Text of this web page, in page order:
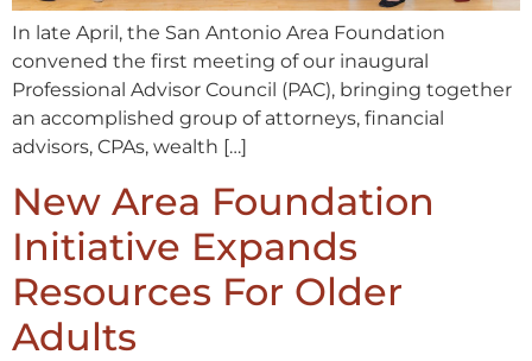
In late April, the San Antonio Area Foundation
convened the first meeting of our inaugural
Professional Advisor Council (PAC), bringing together
an accomplished group of attorneys, financial
advisors, CPAs, wealth […]
New Area Foundation
Initiative Expands
Resources For Older
Adults